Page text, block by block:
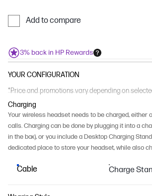
Add to compare
3% back in HP Rewards
YOUR CONFIGURATION
*Price and promotions vary depending on
Charging
Your wireless headset needs to be charged, either
calls. Charging can be done by plugging it into a
in the box), or you include a Desktop Charging
dedicated place to store your headset, while also
Cable Charge